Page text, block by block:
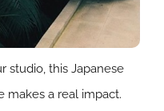
studio, this Japanese
makes a real impact.